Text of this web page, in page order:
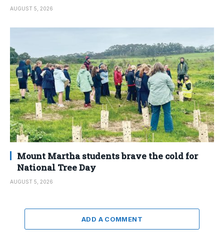
AUGUST 5, 2026
Mount Martha students brave the cold for
National Tree Day
AUGUST 5, 2026
ADD A COMMENT